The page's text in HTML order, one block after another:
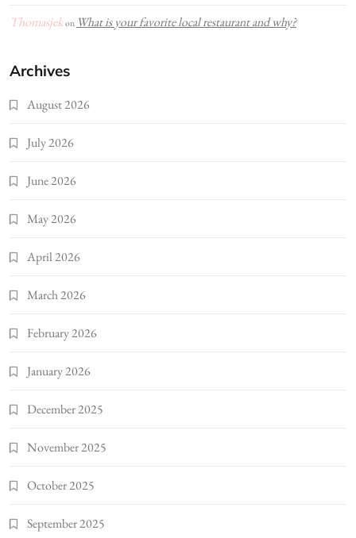
Thomasjekon What is your favorite local restaurant and why?
Archives
August 2026
July 2026
June 2026
May 2026
April 2026
March 2026
February 2026
January 2026
December 2025
November 2025
October 2025
September 2025